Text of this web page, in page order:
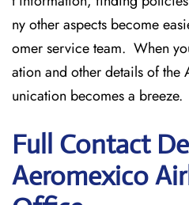
ny other aspects become
omer service team. When
ation and other details of
unication becomes a breeze.
Full Contact
Aeromexico